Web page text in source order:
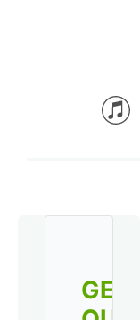
GET